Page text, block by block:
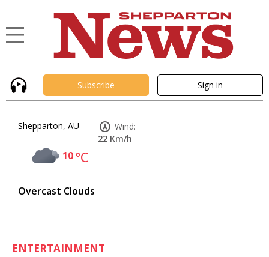
Subscribe Sign in
Shepparton, AU
10°C
Overcast Clouds
Wind:
22 Km/h
ENTERTAINMENT